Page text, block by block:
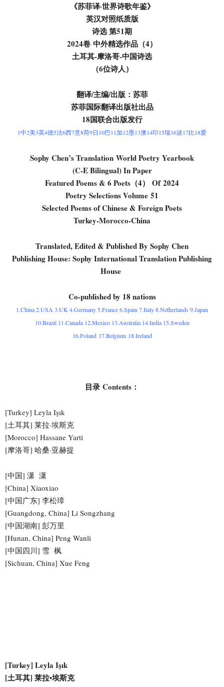
《苏菲译·世界诗歌年鉴》
英汉对照纸质版
诗选 第51期
2024卷 中外精选作品 （4）
土耳其-摩洛哥-中国诗选
（6位诗人）
翻译/主编/出版：苏菲
苏菲国际翻译出版社出品
18国联合出版发行
1中2美3英4德5法6西7意8荷9日10巴11加12墨13澳14印15瑞16波17比18爱
Sophy Chen’s Translation World Poetry Yearbook
(C-E Bilingual) In Paper
Featured Poems & 6 Poets（4） Of2024
Poetry Selections Volume 51
Selected Poems of Chinese & Foreign Poets
Turkey-Morocco-China
Translated, Edited & Published By Sophy Chen
Publishing House: Sophy International Translation Publishing
House
Co-published by 18 nations
1.China 2.USA 3.UK 4.Germany 5.France 6.Spain 7.Italy 8.Netherlands 9.Japan
10.Brazil 11.Canada 12.Mexico 13.Australia 14.India 15.Sweden
16.Poland 17.Belgium 18.Ireland
目录 Contents：
[Turkey] Leyla Işık
[土耳其] 莱拉·埃斯克
[Morocco] Hassane Yarti
[摩洛哥] 哈桑·亚赫提
[中国] 潇 潇
[China] Xiaoxiao
[中国广东] 李松璋
[Guangdong, China] Li Songzhang
[中国湖南] 彭万里
[Hunan, China] Peng Wanli
[中国四川] 雪 枫
[Sichuan, China] Xue Feng
[Turkey] Leyla Işık
[土耳其] 莱拉•埃斯克